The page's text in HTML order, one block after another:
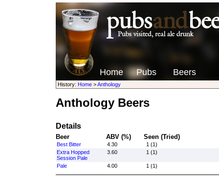
Home Pubs Beers
History: Home>Anthology
Anthology Beers
Details
Beer ABV (%) Seen (Tried)
Best Bitter 4.30
1 (1)
Extra Hopped
Session Pale
3.60 1 (1)
Pale 4.00 1 (1)